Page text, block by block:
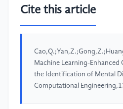
Cite this article
Machine Learning-
the Identification of Mental
Computational